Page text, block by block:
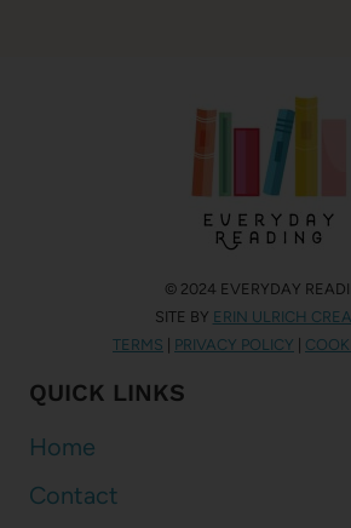
© 2024 EVERYDAY
SITE BY ERIN ULRICH
TERMS
PRIVACY POLICY
QUICK LINKS
Home
Contact